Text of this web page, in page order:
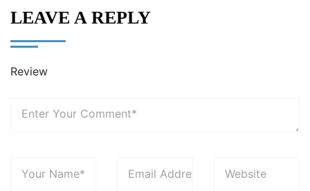
LEAVE A REPLY
Review